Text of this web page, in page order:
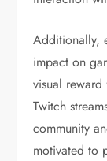
Additionally,
impact on
visual
Twitch
community
motivated to